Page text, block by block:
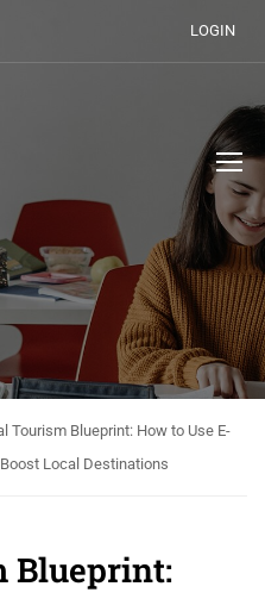
LOGIN
Tourism Blueprint: How to Use E-
Local Destinations
Blueprint: